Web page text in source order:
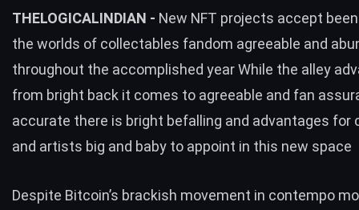
THELOGICALINDIAN - New NFT projects accept
the worlds of collectables fandom agreeable and
throughout the accomplished year While the alley
from bright back it comes to agreeable and fan
accurate there is bright befalling and advantages for
and artists big and baby to appoint in this new space
Despite Bitcoin’s brackish movement in contempo